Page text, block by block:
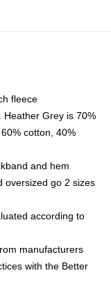
fleece
Heather Grey is 70%
cotton, 40%
and hem
oversized go 2 sizes
according to
manufacturers
with the Better